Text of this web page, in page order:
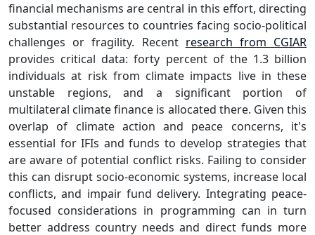
financial mechanisms are central in this effort, directing
substantial resources to countries facing socio-political
challenges or fragility. Recent research from CGIAR
provides critical data: forty percent of the 1.3 billion
individuals at risk from climate impacts live in these
unstable regions, and a significant portion of
multilateral climate finance is allocated there. Given this
overlap of climate action and peace concerns, it's
essential for IFIs and funds to develop strategies that
are aware of potential conflict risks. Failing to consider
this can disrupt socio-economic systems, increase local
conflicts, and impair fund delivery. Integrating peace-
focused considerations in programming can in turn
better address country needs and direct funds more